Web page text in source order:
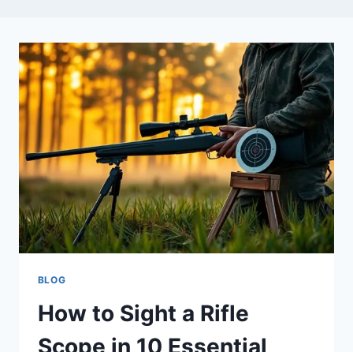
BLOG
How to Sight a Rifle
Scope in 10 Essential